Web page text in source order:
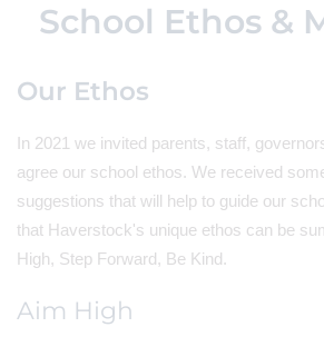
School Ethos &
Our Ethos
In 2021 we invited parents, staff,
agree our school ethos. We received
suggestions that will help to guide our
that Haverstock's unique ethos can be
High, Step Forward, Be Kind.
Aim High